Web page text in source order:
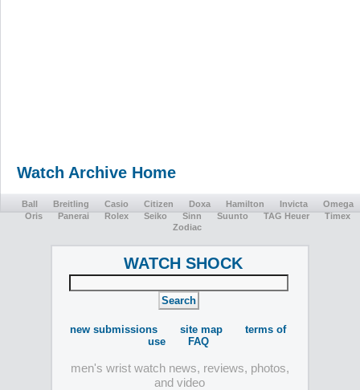
Watch Archive Home
Ball Breitling Casio Citizen Doxa Hamilton Invicta
Omega
Oris
Panerai Rolex Seiko Sinn Suunto TAG Heuer
Timex
Zodiac
WATCH SHOCK
new submissions site map
terms of
use
FAQ
men's wrist watch news, reviews, photos,
and video